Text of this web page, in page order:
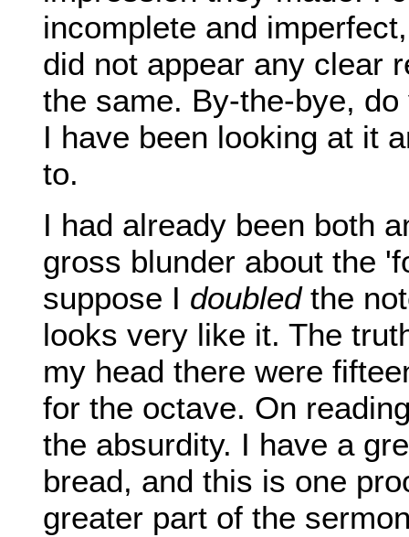
incomplete and
did not appear any clear
the same. By-the-bye,
I have been looking at it
to.
I had already been both
gross blunder about the
suppose I doubledthe
looks very like it. The
my head there were
for the octave. On
the absurdity. I have a
bread, and this is one
greater part of the